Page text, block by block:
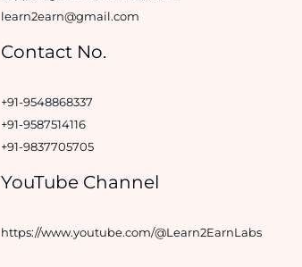
learn2earn@gmail.com
Contact No.
+91-9548868337
+91-9587514116
+91-9837705705
YouTube Channel
https://www.youtube.com/@Learn2EarnLabs